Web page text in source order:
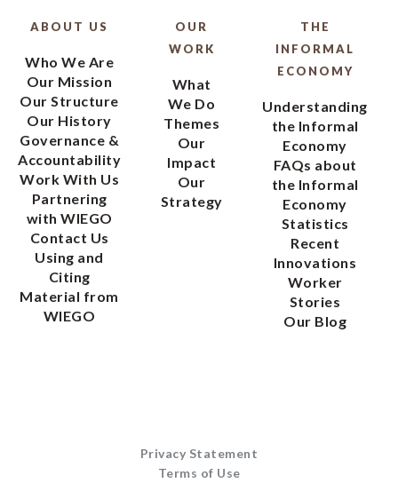
ABOUT US
Who We Are
Our Mission
Our Structure
Our History
Governance &
Accountability
Work With Us
Partnering
with WIEGO
Contact Us
Using and
Citing
Material from
WIEGO
OUR
WORK
What
We Do
Themes
Our
Impact
Our
Strategy
THE
INFORMAL
ECONOMY
Understanding
the Informal
Economy
FAQs about
the Informal
Economy
Statistics
Recent
Innovations
Worker
Stories
Our Blog
Privacy Statement
Terms of Use